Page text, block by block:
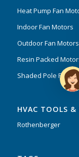
Heat Pump Fan
Indoor Fan Motors
Outdoor Fan Motors
Resin Packed
Shaded Pole Fan
HVAC TOOLS &
Rothenberger